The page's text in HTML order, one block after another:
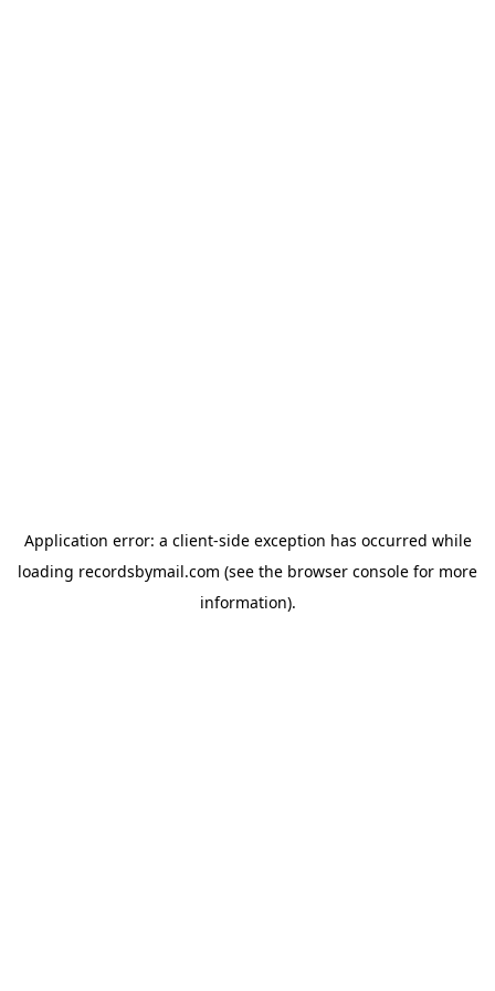
Application error: a client-side exception has occurred while
loading recordsbymail.com (see the browser console for more
information).